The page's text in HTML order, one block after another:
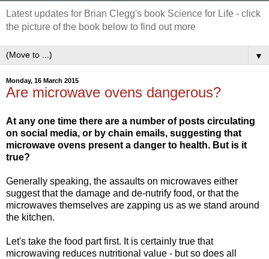
Latest updates for Brian Clegg's book Science for Life - click
the picture of the book below to find out more
▼
Monday, 16 March 2015
Are microwave ovens dangerous?
At any one time there are a number of posts circulating
on social media, or by chain emails, suggesting that
microwave ovens present a danger to health. But is it
true?
Generally speaking, the assaults on microwaves either
suggest that the damage and de-nutrify food, or that the
microwaves themselves are zapping us as we stand around
the kitchen.
Let's take the food part first. It is certainly true that
microwaving reduces nutritional value - but so does all